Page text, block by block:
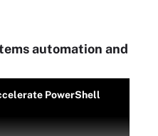
automation and
PowerShell